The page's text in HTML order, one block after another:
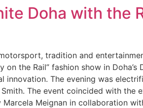
Doha with the
tradition and
the Rail” fashion show in
The evening was
The event coincided with the
Meignan in collaboration